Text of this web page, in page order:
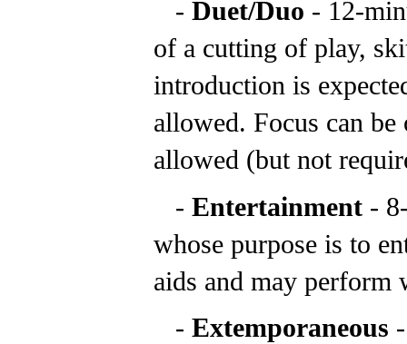
- Duet/Duo - 12-
of a cutting of play,
introduction is
allowed. Focus can
allowed (but not
- Entertainment -
whose purpose is to
aids and may perform
- Extemporaneous